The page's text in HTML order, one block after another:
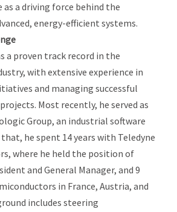
a driving force behind the
energy-efficient systems.
a proven track record in the
with extensive experience in
and managing successful
Most recently, he served as
Group, an industrial software
he spent 14 years with Teledyne
where he held the position of
and General Manager, and 9
in France, Austria, and
includes steering